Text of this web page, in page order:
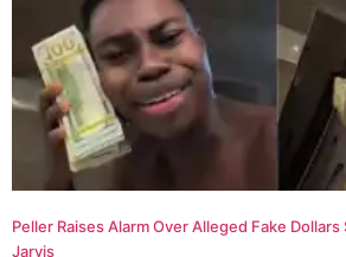
Peller Raises Alarm Over Alleged Fake
Jarvis